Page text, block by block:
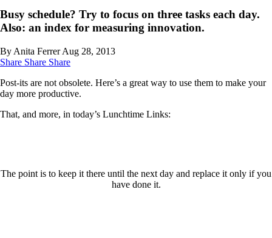
Busy schedule? Try to focus on three tasks each day.
Also: an index for measuring innovation.
By Anita Ferrer Aug 28, 2013
Share Share Share
Post-its are not obsolete. Here’s a great way to use them to make your
day more productive.
That, and more, in today’s Lunchtime Links:
The point is to keep it there until the next day and replace it only if you
have done it.